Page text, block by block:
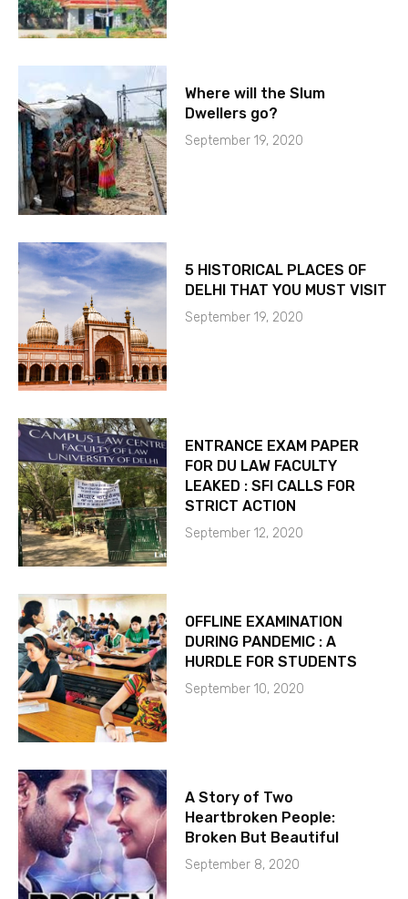
Where will the Slum
Dwellers go?
September 19, 2020
5 HISTORICAL PLACES OF
DELHI THAT YOU MUST VISIT
September 19, 2020
ENTRANCE EXAM PAPER
FOR DU LAW FACULTY
LEAKED : SFI CALLS FOR
STRICT ACTION
September 12, 2020
OFFLINE EXAMINATION
DURING PANDEMIC : A
HURDLE FOR STUDENTS
September 10, 2020
A Story of Two
Heartbroken People:
Broken But Beautiful
September 8, 2020